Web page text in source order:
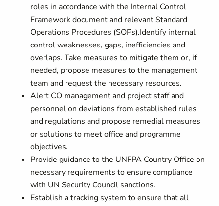
roles in accordance with the Internal Control
Framework document and relevant Standard
Operations Procedures (SOPs).Identify internal
control weaknesses, gaps, inefficiencies and
overlaps. Take measures to mitigate them or, if
needed, propose measures to the management
team and request the necessary resources.
Alert CO management and project staff and
personnel on deviations from established rules
and regulations and propose remedial measures
or solutions to meet office and programme
objectives.
Provide guidance to the UNFPA Country Office on
necessary requirements to ensure compliance
with UN Security Council sanctions.
Establish a tracking system to ensure that all